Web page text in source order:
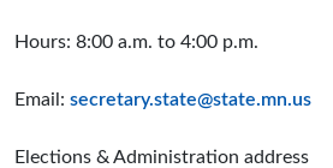
Hours: 8:00 a.m. to 4:00 p.m.
Email: secretary.state@state.mn.us
Elections & Administration address